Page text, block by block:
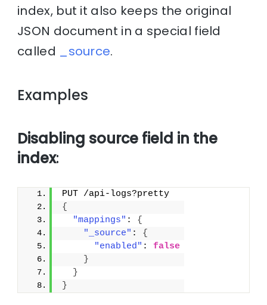
index, but it also keeps the original
JSON document in a special field
called _source.
Examples
Disabling source field in the
index:
PUT /api-logs?pretty
{
"mappings" : {
"_source" : {
"enabled" : false
}
}
}